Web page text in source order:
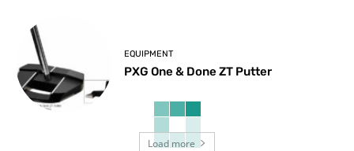
EQUIPMENT
PXG One & Done ZT Putter
Load more